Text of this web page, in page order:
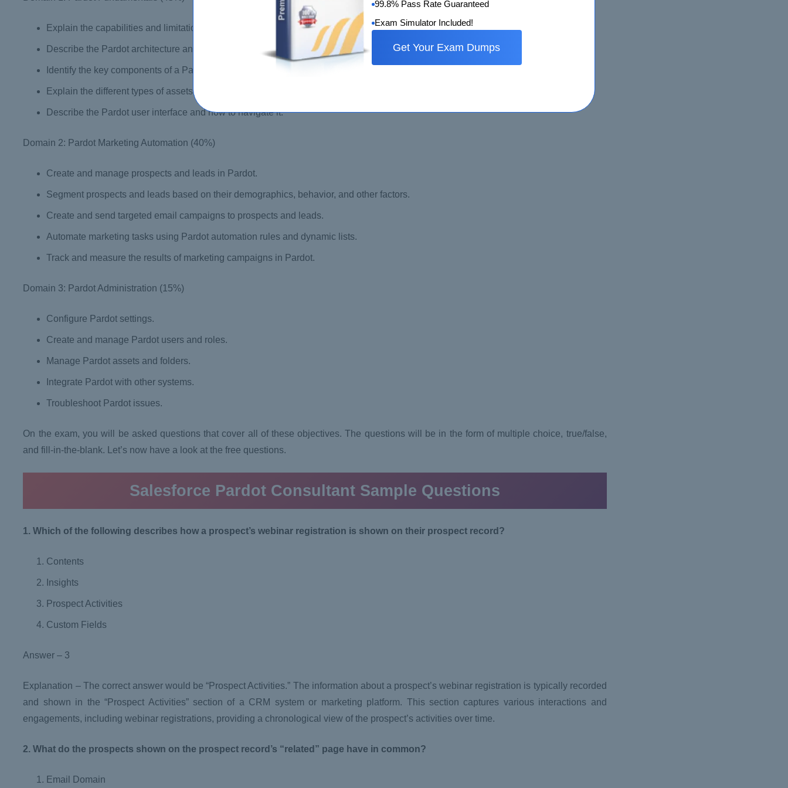
Explain the capabilities and limitations of Pardot.
Describe the Pardot architecture and how it integrates with Salesforce.
Identify the key components of a Pardot marketing campaign.
Explain the different types of assets that can be created and used in Pardot.
Describe the Pardot user interface and how to navigate it.
Domain 2: Pardot Marketing Automation (40%)
Create and manage prospects and leads in Pardot.
Segment prospects and leads based on their demographics, behavior, and other factors.
Create and send targeted email campaigns to prospects and leads.
Automate marketing tasks using Pardot automation rules and dynamic lists.
Track and measure the results of marketing campaigns in Pardot.
Domain 3: Pardot Administration (15%)
Configure Pardot settings.
Create and manage Pardot users and roles.
Manage Pardot assets and folders.
Integrate Pardot with other systems.
Troubleshoot Pardot issues.
On the exam, you will be asked questions that cover all of these objectives. The questions will be in the form of multiple choice, true/false,
and fill-in-the-blank. Let’s now have a look at the free questions.
Salesforce Pardot Consultant Sample Questions
1. Which of the following describes how a prospect’s webinar registration is shown on their prospect record?
Contents
Insights
Prospect Activities
Custom Fields
Answer – 3
Explanation – The correct answer would be “Prospect Activities.” The information about a prospect’s webinar registration is typically recorded
and shown in the “Prospect Activities” section of a CRM system or marketing platform. This section captures various interactions and
engagements, including webinar registrations, providing a chronological view of the prospect’s activities over time.
2. What do the prospects shown on the prospect record’s “related” page have in common?
Email Domain
99.8% Pass Rate Guaranteed
Exam Simulator Included!
Get Your Exam Dumps